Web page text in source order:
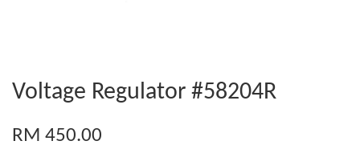
Voltage Regulator #58204R
RM 450.00